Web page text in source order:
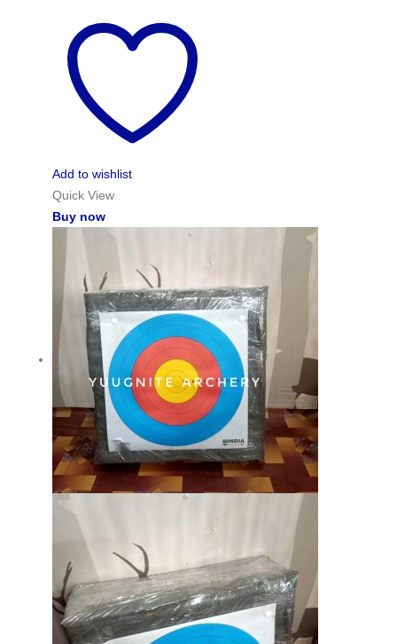
Add to wishlist
Quick View
Buy now